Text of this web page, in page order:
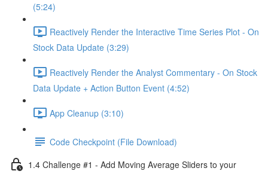
(5:24)
Reactively Render the Interactive Time Series Plot - On
Stock Data Update (3:29)
Reactively Render the Analyst Commentary - On Stock
Data Update + Action Button Event (4:52)
App Cleanup (3:10)
Code Checkpoint (File Download)
1.4 Challenge #1 - Add Moving Average Sliders to your